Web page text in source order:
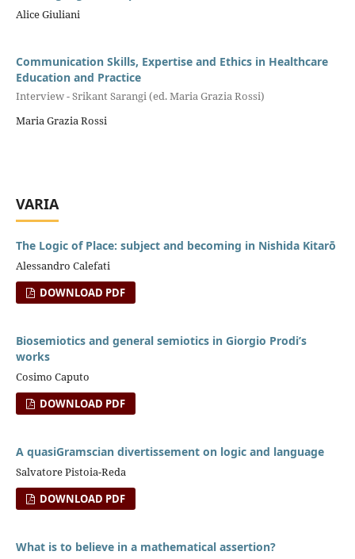
Alice Giuliani
Communication Skills, Expertise and Ethics in Healthcare
Education and Practice
Interview - Srikant Sarangi (ed. Maria Grazia Rossi)
Maria Grazia Rossi
VARIA
The Logic of Place: subject and becoming in Nishida Kitarō
Alessandro Calefati
DOWNLOAD PDF
Biosemiotics and general semiotics in Giorgio Prodi’s
works
Cosimo Caputo
DOWNLOAD PDF
A quasiGramscian divertissement on logic and language
Salvatore Pistoia-Reda
DOWNLOAD PDF
What is to believe in a mathematical assertion?